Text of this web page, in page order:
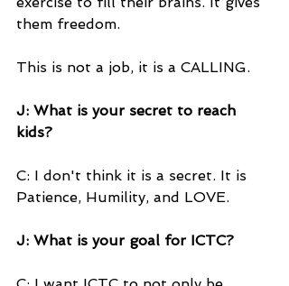
them freedom.
This is not a job, it is a CALLING.
J: What is your secret to reach
kids?
C: I don't think it is a secret. It is
Patience, Humility, and LOVE.
J: What is your goal for ICTC?